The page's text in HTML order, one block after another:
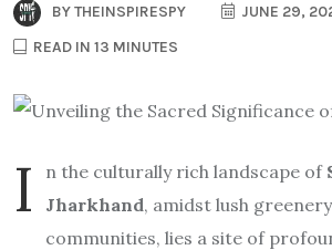
BYTHEINSPIRESPY
JUNE 29,
READ IN 13 MINUTES
I n the culturally rich landscape of
Jharkhand, amidst lush
communities, lies a site of